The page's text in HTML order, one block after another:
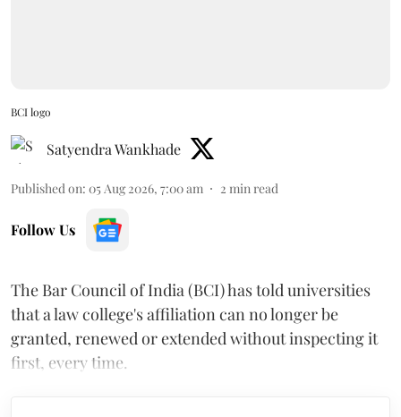
BCI logo
Satyendra Wankhade
Published on: 05 Aug 2026, 7:00 am 2 min read
Follow Us
The Bar Council of India (BCI) has told universities
that a law college's affiliation can no longer be
granted, renewed or extended without inspecting it
first, every time.